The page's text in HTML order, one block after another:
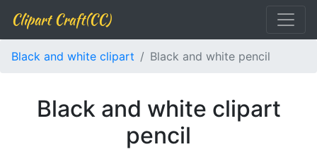
Clipart Craft(CC)
Black and white clipart Black and white pencil
Black and white clipart
pencil